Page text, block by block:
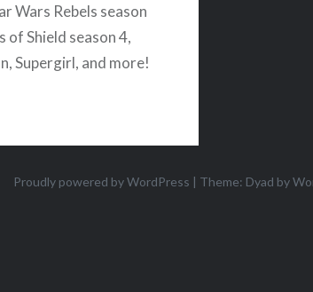
Wars Rebels season
of Shield season 4,
Supergirl, and more!
Proudly powered by WordPress | Theme: Dyad by